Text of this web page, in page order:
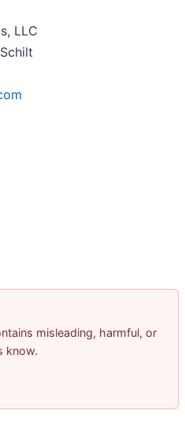
LLC
misleading, harmful, or
know.